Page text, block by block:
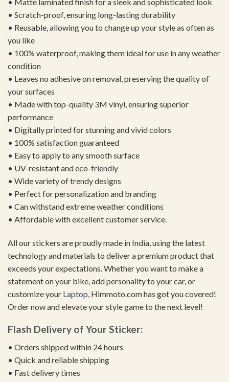
• Scratch-proof, ensuring long-lasting durability
• Reusable, allowing you to change up your style as often as
you like
• 100% waterproof, making them ideal for use in any weather
condition
• Leaves no adhesive on removal, preserving the quality of
your surfaces
• Made with top-quality 3M vinyl, ensuring superior
performance
• Digitally printed for stunning and vivid colors
• 100% satisfaction guaranteed
• Easy to apply to any smooth surface
• UV-resistant and eco-friendly
• Wide variety of trendy designs
• Perfect for personalization and branding
• Can withstand extreme weather conditions
• Affordable with excellent customer service.
All our stickers are proudly made in India, using the latest
technology and materials to deliver a premium product that
exceeds your expectations. Whether you want to make a
statement on your bike, add personality to your car, or
customize your Laptop , Himmoto.com has got you covered!
Order now and elevate your style game to the next level!
Flash Delivery of Your Sticker:
• Orders shipped within 24 hours
• Quick and reliable shipping
• Fast delivery times